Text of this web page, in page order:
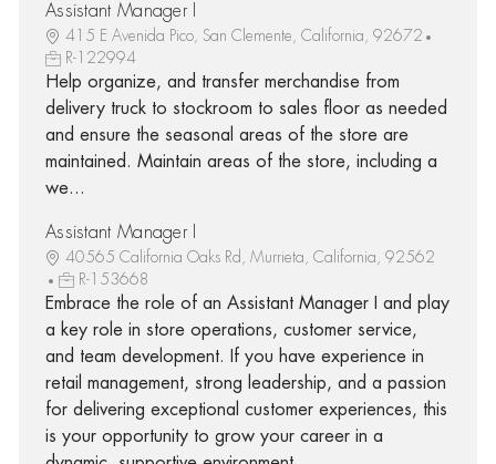
Assistant Manager I
415 E Avenida Pico, San Clemente, California, 92672
R-122994
Help organize, and transfer merchandise from
delivery truck to stockroom to sales floor as needed
and ensure the seasonal areas of the store are
maintained. Maintain areas of the store, including a
we...
Assistant Manager I
40565 California Oaks Rd, Murrieta, California, 92562
R-153668
Embrace the role of an Assistant Manager I and play
a key role in store operations, customer service,
and team development. If you have experience in
retail management, strong leadership, and a passion
for delivering exceptional customer experiences, this
is your opportunity to grow your career in a